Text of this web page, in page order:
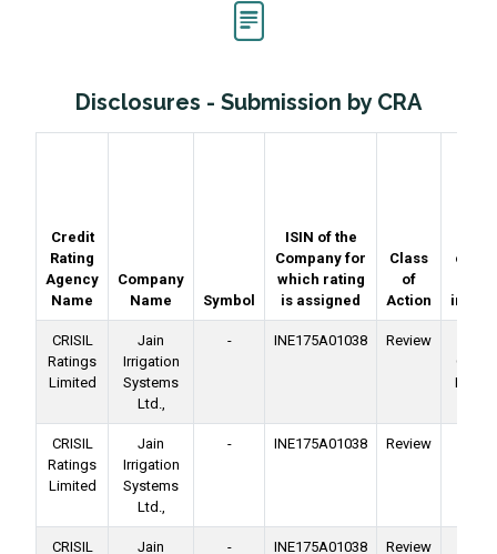
Disclosures - Submission by CRA
Credit
Rating
Agency
Name
Company
Name
Symbol
ISIN of the
Company for
which rating
is assigned
Class
of
Action
on
CRISIL
Ratings
Limited
Jain
Irrigation
Systems
Ltd.,
- INE175A01038 Review
CRISIL
Ratings
Limited
Jain
Irrigation
Systems
Ltd.,
- INE175A01038 Review
CRISIL
Jain
- INE175A01038 Review